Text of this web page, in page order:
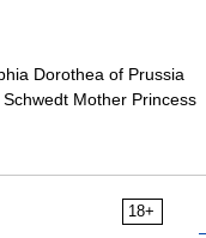
Dorothea of Prussia
Mother Princess
18+